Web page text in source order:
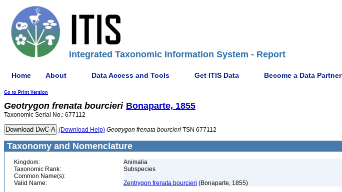
Integrated Taxonomic Information System - Report
Home About Data Access and Tools Get ITIS Data Become a Data Partner
Go to Print Version
Geotrygon frenata bourcieri Bonaparte, 1855
Taxonomic Serial No.: 677112
(Download Help) Geotrygon frenata bourcieri TSN 677112
Taxonomy and Nomenclature
Kingdom:
Animalia
Taxonomic Rank:
Subspecies
Common Name(s):
Valid Name:
Zentrygon frenata bourcieri (Bonaparte, 1855)